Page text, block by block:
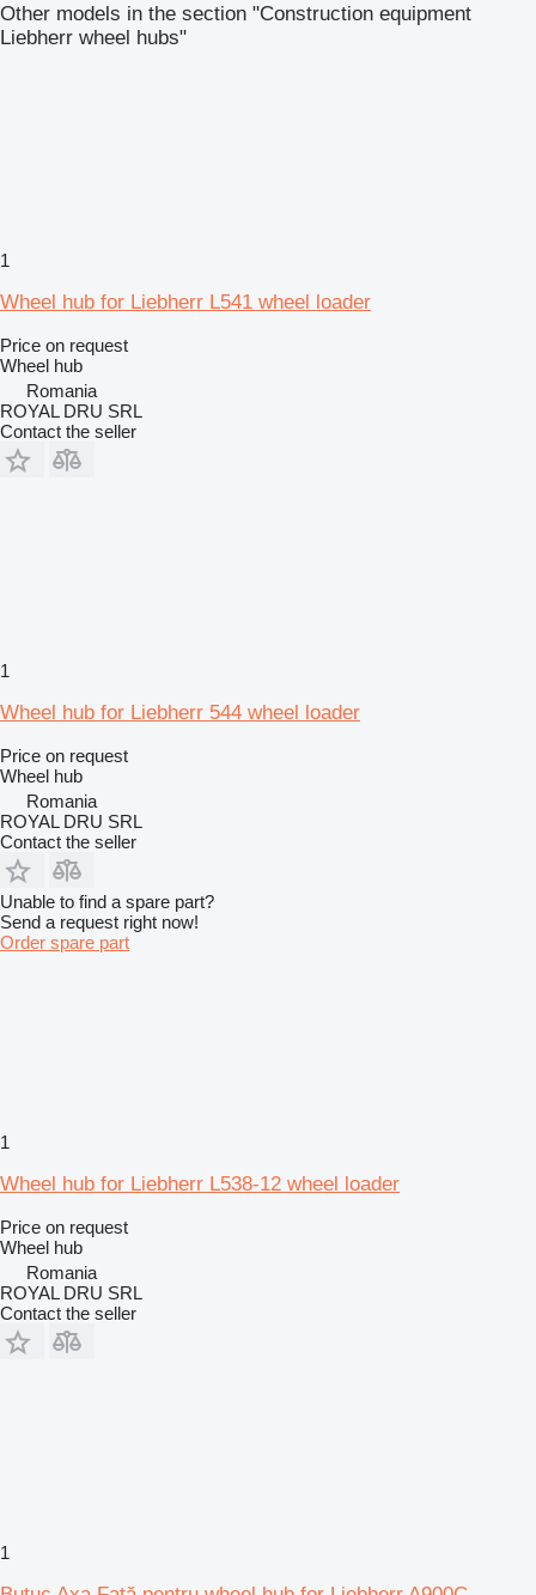
Other models in the section "Construction equipment
Liebherr wheel hubs"
1
Wheel hub for Liebherr L541 wheel loader
Price on request
Wheel hub
Romania
ROYAL DRU SRL
Contact the seller
1
Wheel hub for Liebherr 544 wheel loader
Price on request
Wheel hub
Romania
ROYAL DRU SRL
Contact the seller
Unable to find a spare part?
Send a request right now!
Order spare part
1
Wheel hub for Liebherr L538-12 wheel loader
Price on request
Wheel hub
Romania
ROYAL DRU SRL
Contact the seller
1